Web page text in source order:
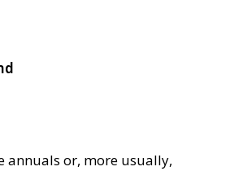
annuals or, more usually,